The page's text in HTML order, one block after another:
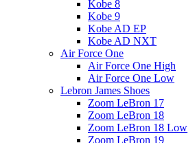
Kobe 8
Kobe 9
Kobe AD EP
Kobe AD NXT
Air Force One
Air Force One High
Air Force One Low
Lebron James Shoes
Zoom LeBron 17
Zoom LeBron 18
Zoom LeBron 18 Low
Zoom LeBron 19